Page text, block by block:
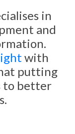
in
and
with
putting
to better